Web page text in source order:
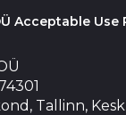
Acceptable Use
Tallinn,